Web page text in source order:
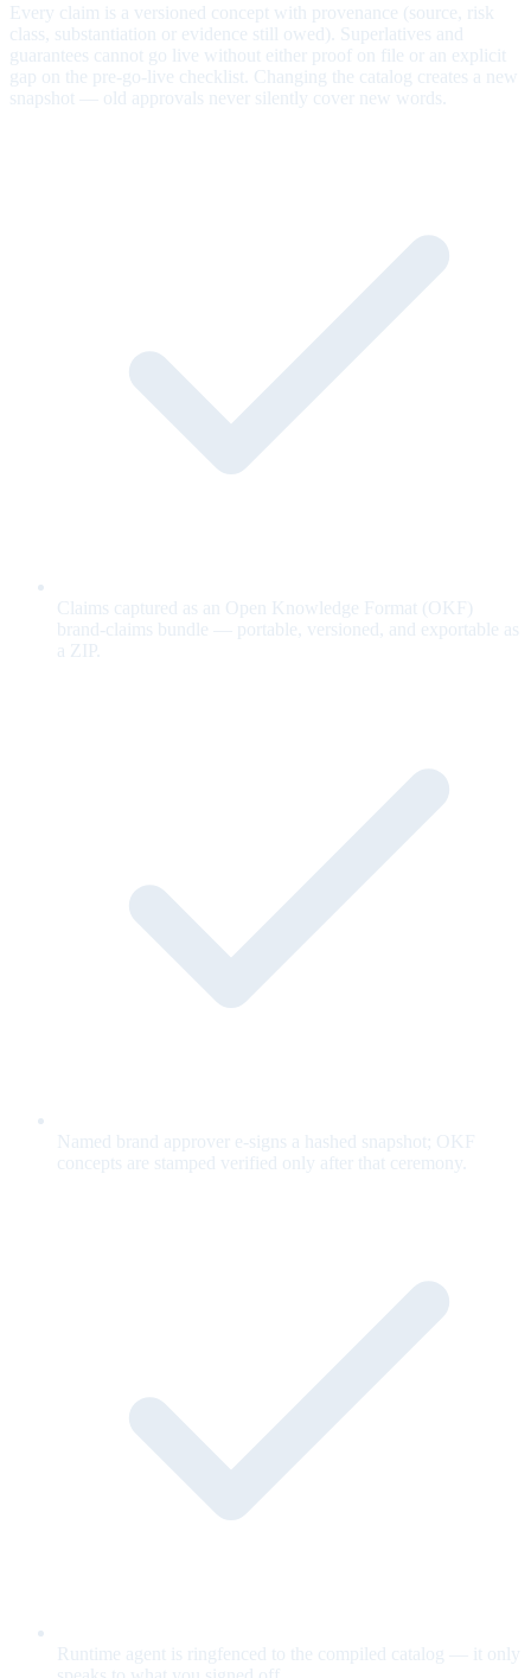
Every claim is a versioned concept with provenance (source, risk
class, substantiation or evidence still owed). Superlatives and
guarantees cannot go live without either proof on file or an explicit
gap on the pre-go-live checklist. Changing the catalog creates a new
snapshot — old approvals never silently cover new words.
Claims captured as an Open Knowledge Format (OKF)
brand-claims bundle — portable, versioned, and exportable as
a ZIP.
Named brand approver e-signs a hashed snapshot; OKF
concepts are stamped verified only after that ceremony.
Runtime agent is ringfenced to the compiled catalog — it only